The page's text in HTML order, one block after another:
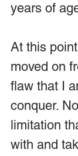
years of
At this
moved on
flaw that I
conquer.
limitation
with and